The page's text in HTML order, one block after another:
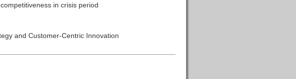
in crisis period
and Customer-Centric Innovation